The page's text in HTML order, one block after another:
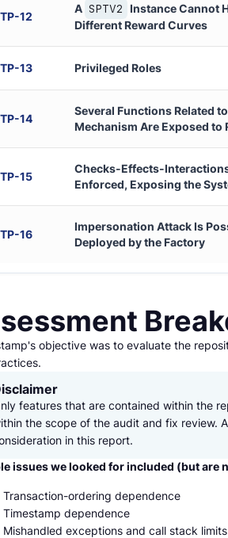
-12
A SPTV2 Instance Cannot
Different Reward Curves
-13 Privileged Roles
-14
Several Functions Related
Mechanism Are Exposed to
-15
Checks-Effects-
Enforced, Exposing the
-16
Impersonation Attack Is
Deployed by the Factory
objective was to evaluate the
features that are contained within the
the scope of the audit and fix review.
in this report.
issues we looked for included (but are
Transaction-ordering dependence
Timestamp dependence
Mishandled exceptions and call stack limits